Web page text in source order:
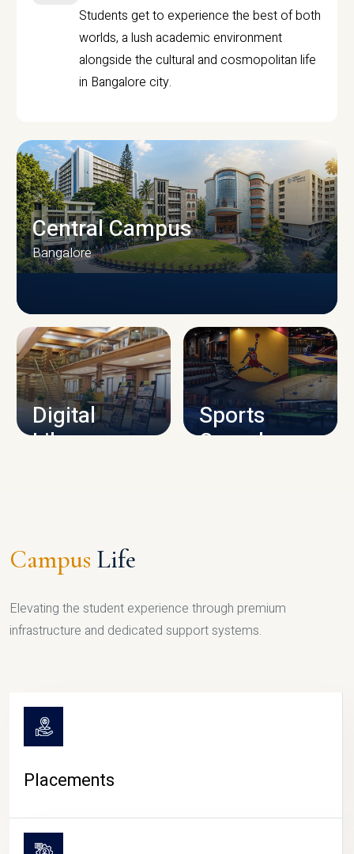
Students get to experience the best of both
worlds, a lush academic environment
alongside the cultural and cosmopolitan life
in Bangalore city.
CAMPUS INFRASTRUCTURE
Central Campus
Bangalore
Digital
Library
Sports
Complex
Campus Life
Elevating the student experience through premium
infrastructure and dedicated support systems.
Placements